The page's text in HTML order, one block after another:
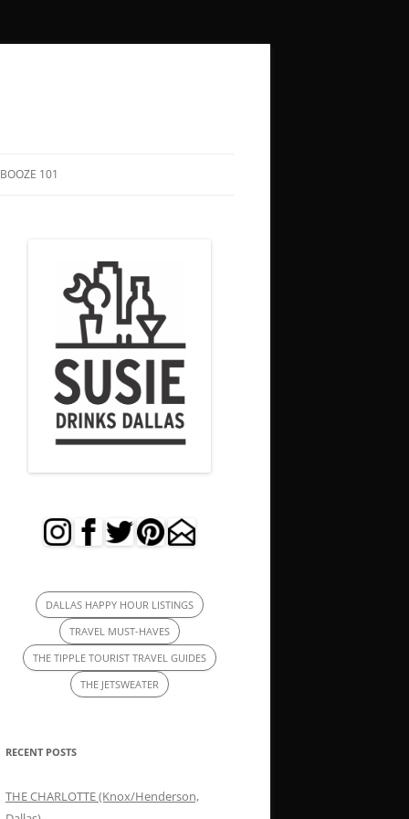
BOOZE 101
BOOZY HOLIDAYS
FUNNY QUOTES ABOUT DRINKING
SONGS TO DRINK TO
DALLAS HAPPY HOUR LISTINGS
TRAVEL MUST-HAVES
THE TIPPLE TOURIST TRAVEL GUIDES
THE JETSWEATER
RECENT POSTS
THE CHARLOTTE (Knox/Henderson,